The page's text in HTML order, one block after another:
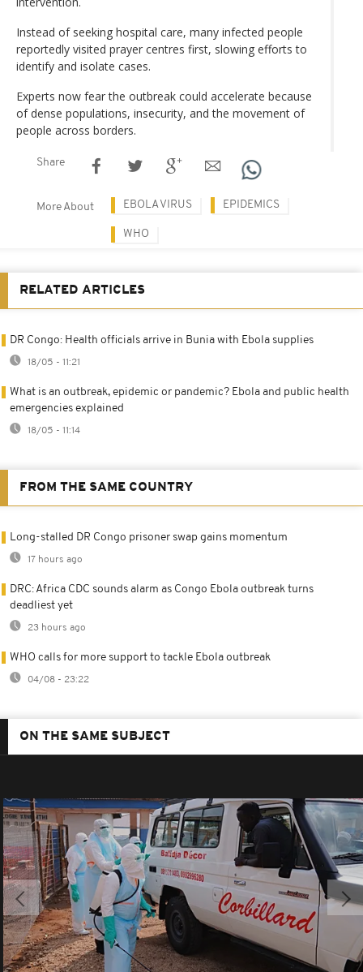
Instead of seeking hospital care, many infected people
reportedly visited prayer centres first, slowing efforts to
identify and isolate cases.
Experts now fear the outbreak could accelerate because
of dense populations, insecurity, and the movement of
people across borders.
Share
More About EBOLA VIRUS EPIDEMICS
WHO
RELATED ARTICLES
DR Congo: Health officials arrive in Bunia with Ebola supplies
18/05 - 11:21
What is an outbreak, epidemic or pandemic? Ebola and public health
emergencies explained
18/05 - 11:14
FROM THE SAME COUNTRY
Long-stalled DR Congo prisoner swap gains momentum
17 hours ago
DRC: Africa CDC sounds alarm as Congo Ebola outbreak turns
deadliest yet
23 hours ago
WHO calls for more support to tackle Ebola outbreak
04/08 - 23:22
ON THE SAME SUBJECT